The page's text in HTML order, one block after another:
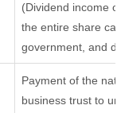
(Dividend income
the entire share
government, and
Payment of the
business trust to